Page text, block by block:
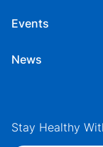
Events
News
Stay Healthy